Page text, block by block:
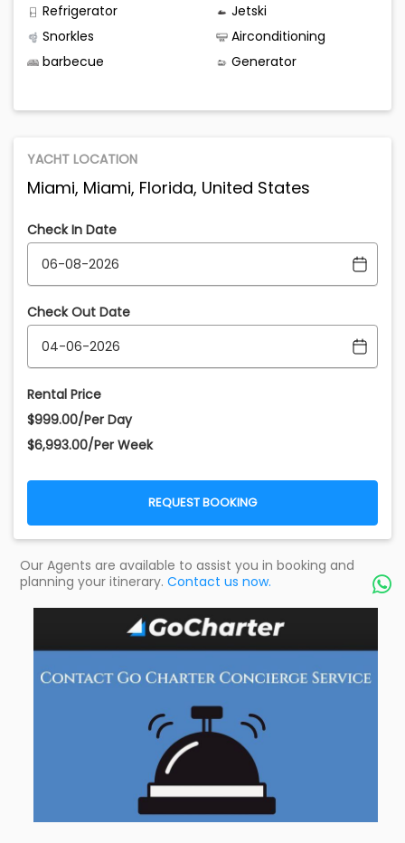
Refrigerator
Jetski
Snorkles
Airconditioning
barbecue
Generator
YACHT LOCATION
Miami, Miami, Florida, United States
Check In Date
Check Out Date
Rental Price
$999.00/Per Day
$6,993.00/Per Week
REQUEST BOOKING
Our Agents are available to assist you in booking and
planning your itinerary. Contact us now. 